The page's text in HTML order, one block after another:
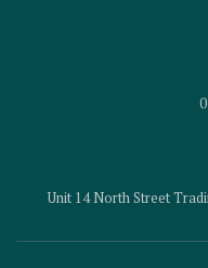
Unit 14 North Street